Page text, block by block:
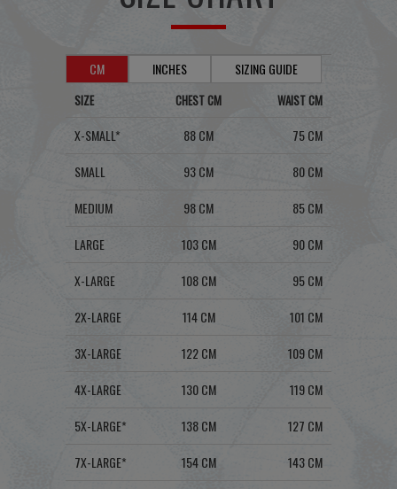
CM INCHES SIZING GUIDE
SIZE CHEST CM WAIST CM
X-SMALL* 88 CM
75 CM
SMALL
93 CM
80 CM
MEDIUM
98 CM
85 CM
LARGE
103 CM
90 CM
X-LARGE
108 CM
95 CM
2X-LARGE
114 CM
101 CM
3X-LARGE
122 CM
109 CM
4X-LARGE
130 CM
119 CM
5X-LARGE*
138 CM
127 CM
7X-LARGE*
154 CM 143 CM